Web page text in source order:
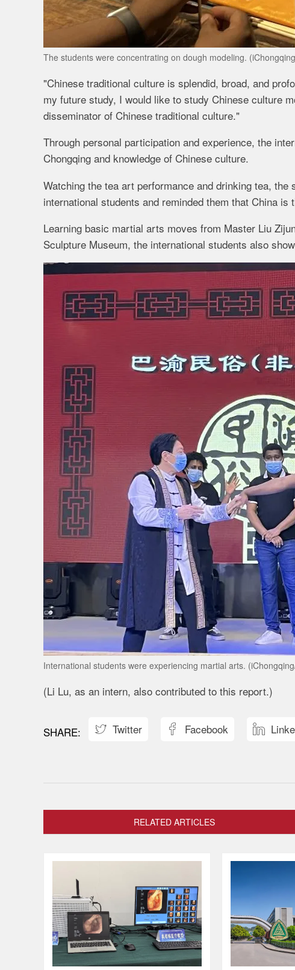
The students were concentrating on dough modeling.
"Chinese traditional culture is splendid, broad, and
my future study, I would like to study Chinese culture
disseminator of Chinese traditional culture."
Through personal participation and experience, the
Chongqing and knowledge of Chinese culture.
Watching the tea art performance and drinking tea,
international students and reminded them that China
Learning basic martial arts moves from Master Liu
Sculpture Museum, the international students also
International students were experiencing martial arts.
(Li Lu, as an intern, also contributed to this report.)
 Twitter  Facebook 
RELATED ARTICLES